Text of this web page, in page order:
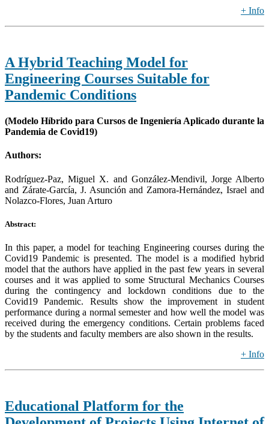
+ Info
A Hybrid Teaching Model for
Engineering Courses Suitable for
Pandemic Conditions
(Modelo Híbrido para Cursos de Ingeniería Aplicado durante la
Pandemia de Covid19)
Authors:
Rodríguez-Paz, Miguel X. and González-Mendivil, Jorge Alberto
and Zárate-García, J. Asunción and Zamora-Hernández, Israel and
Nolazco-Flores, Juan Arturo
Abstract:
In this paper, a model for teaching Engineering courses during the
Covid19 Pandemic is presented. The model is a modified hybrid
model that the authors have applied in the past few years in several
courses and it was applied to some Structural Mechanics Courses
during the contingency and lockdown conditions due to the
Covid19 Pandemic. Results show the improvement in student
performance during a normal semester and how well the model was
received during the emergency conditions. Certain problems faced
by the students and faculty members are also shown in the results.
+ Info
Educational Platform for the